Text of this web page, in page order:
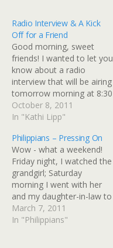
Radio Interview & A Kick
Off for a Friend
Good morning, sweet
friends! I wanted to let you
know about a radio
interview that will be airing
tomorrow morning at 8:30
a.m. I thought we were
going to head in one
took us in a completely
different direction and it
became a two part
interview…
October 8, 2011
In "Kathi Lipp"
Philippians – Pressing On
Wow - what a weekend!
Friday night, I watched the
grandgirl; Saturday
morning I went with her
and my daughter-in-law to
the zoo (that was
fantabulous!); went to
March 7, 2011
In "Philippians"